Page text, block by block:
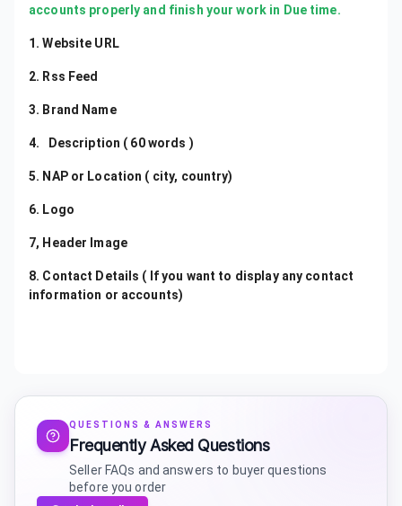
accounts properly and finish your work in Due time.
1. Website URL
2. Rss Feed
3. Brand Name
4. Description ( 60 words )
5. NAP or Location ( city, country)
6. Logo
7, Header Image
8. Contact Details ( If you want to display any contact
information or accounts)
QUESTIONS & ANSWERS
Frequently Asked Questions
Seller FAQs and answers to buyer questions
before you order